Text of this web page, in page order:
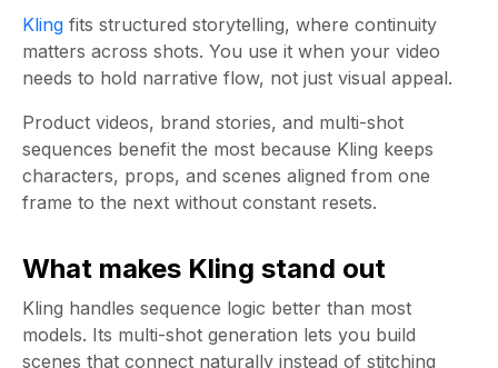
Kling fits structured storytelling, where continuity
matters across shots. You use it when your video
needs to hold narrative flow, not just visual appeal.
Product videos, brand stories, and multi-shot
sequences benefit the most because Kling keeps
characters, props, and scenes aligned from one
frame to the next without constant resets.
What makes Kling stand out
Kling handles sequence logic better than most
models. Its multi-shot generation lets you build
scenes that connect naturally instead of stitching